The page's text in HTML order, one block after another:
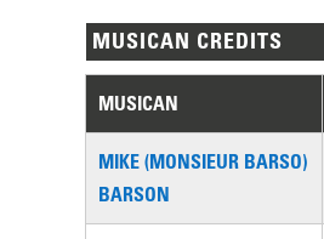
MUSICAN CREDITS
MUSICAN
MIKE (MONSIEUR BARSO)
BARSON